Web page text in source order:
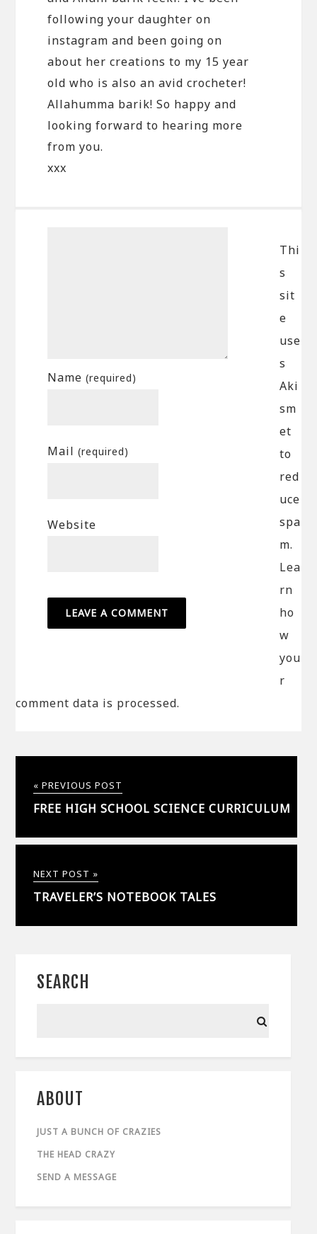
following your daughter on
instagram and been going on
about her creations to my 15 year
old who is also an avid crocheter!
Allahumma barik! So happy and
looking forward to hearing more
from you.
xxx
Name(required)
Mail(required)
Website
Thi
s
sit
e
use
s
Aki
sm
et
to
red
uce
spa
m.
Lea
rn
ho
w
you
r
comment data is processed.
« PREVIOUS POST
FREE HIGH SCHOOL SCIENCE CURRICULUM
NEXT POST »
TRAVELER’S NOTEBOOK TALES
SEARCH
ABOUT
JUST A BUNCH OF CRAZIES
THE HEAD CRAZY
SEND A MESSAGE